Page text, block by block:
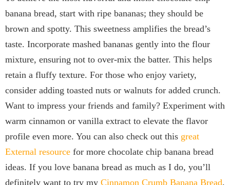
banana bread, start with ripe bananas; they should be
brown and spotty. This sweetness amplifies the bread’s
taste. Incorporate mashed bananas gently into the flour
mixture, ensuring not to over-mix the batter. This helps
retain a fluffy texture. For those who enjoy variety,
consider adding toasted nuts or walnuts for added crunch.
Want to impress your friends and family? Experiment with
warm cinnamon or vanilla extract to elevate the flavor
profile even more. You can also check out this great
External resource for more chocolate chip banana bread
ideas. If you love banana bread as much as I do, you’ll
definitely want to try my Cinnamon Crumb Banana Bread,